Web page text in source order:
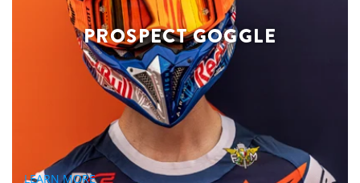
PROSPECT GOGGLE
LEARN MORE